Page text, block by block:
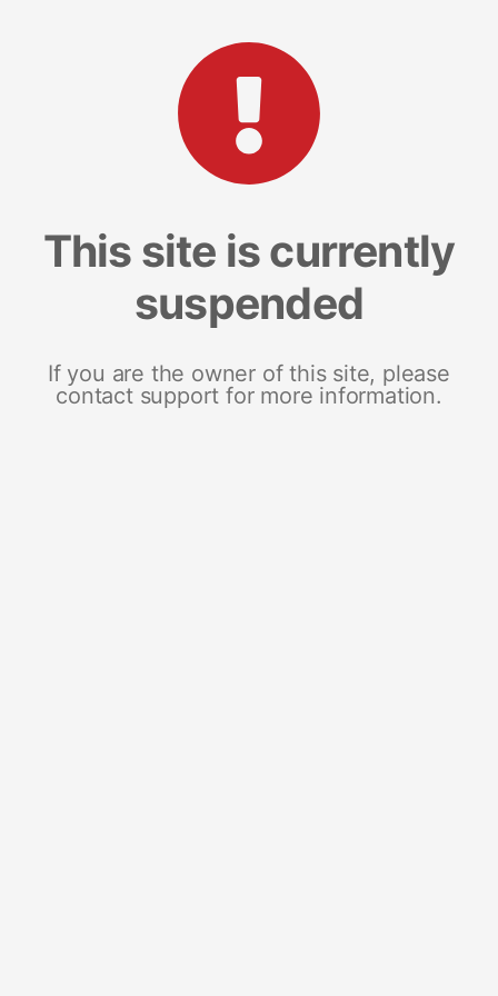
This site is currently
suspended
If you are the owner of this site, please
contact support for more information.